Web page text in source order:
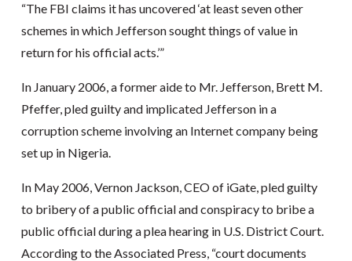
“The FBI claims it has uncovered ‘at least seven other
schemes in which Jefferson sought things of value in
return for his official acts.’”
In January 2006, a former aide to Mr. Jefferson, Brett M.
Pfeffer, pled guilty and implicated Jefferson in a
corruption scheme involving an Internet company being
set up in Nigeria.
In May 2006, Vernon Jackson, CEO of iGate, pled guilty
to bribery of a public official and conspiracy to bribe a
public official during a plea hearing in U.S. District Court.
According to the Associated Press, “court documents